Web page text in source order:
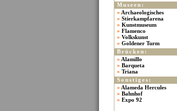
Museen:
» Archaeologisches
» Stierkampfarena
» Kunstmuseum
» Flamenco
» Volkskunst
» Goldener Turm
Brücken:
» Alamillo
» Barqueta
» Triana
Sonstiges:
» Alameda Hercules
» Bahnhof
» Expo 92